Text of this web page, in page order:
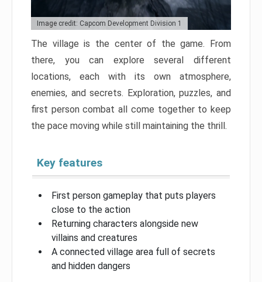
Image credit: Capcom Development Division 1
The village is the center of the game. From
there, you can explore several different
locations, each with its own atmosphere,
enemies, and secrets. Exploration, puzzles, and
first person combat all come together to keep
the pace moving while still maintaining the thrill.
Key features
First person gameplay that puts players
close to the action
Returning characters alongside new
villains and creatures
A connected village area full of secrets
and hidden dangers